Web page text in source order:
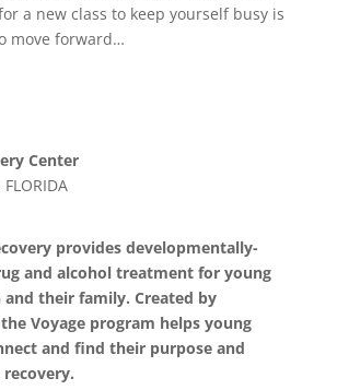
a new class to keep yourself busy is
move forward…
Center
provides developmentally-
and alcohol treatment for young
their family. Created by
Voyage program helps young
and find their purpose and